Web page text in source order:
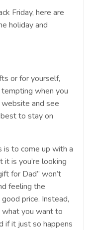
Friday, here are
holiday and
or for yourself,
when you
and see
to stay on
to come up with a
is you’re looking
for Dad” won’t
feeling the
price. Instead,
what you want to
if it just so happens